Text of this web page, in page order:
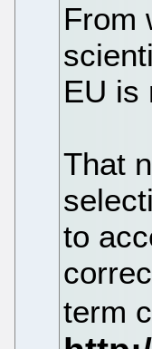
From
EU is
That
to
term